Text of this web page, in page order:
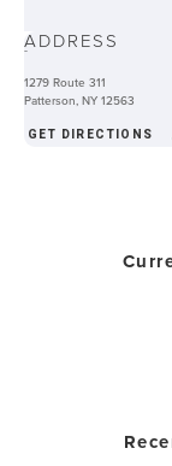
-ADDRESS
1279 Route 311
Patterson, NY 12563
GET DIRECTIONS